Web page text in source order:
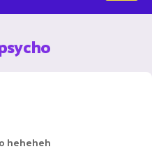
heheheh